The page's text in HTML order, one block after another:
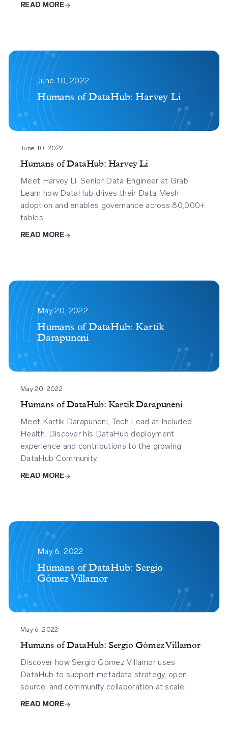
READ MORE
June 10, 2022
Humans of DataHub: Harvey Li
Datahub
June 10, 2022
Humans of DataHub: Harvey Li
Meet Harvey Li, Senior Data Engineer at Grab.
Learn how DataHub drives their Data Mesh
adoption and enables governance across 80,000+
tables.
READ MORE
May 20, 2022
Humans of DataHub: Kartik
Darapuneni
Datahub
May 20, 2022
Humans of DataHub: Kartik Darapuneni
Meet Kartik Darapuneni, Tech Lead at Included
Health. Discover his DataHub deployment
experience and contributions to the growing
DataHub Community.
READ MORE
May 6, 2022
Humans of DataHub: Sergio
Gómez Villamor
Datahub
May 6, 2022
Humans of DataHub: Sergio Gómez Villamor
Discover how Sergio Gómez Villamor uses
DataHub to support metadata strategy, open
source, and community collaboration at scale.
READ MORE